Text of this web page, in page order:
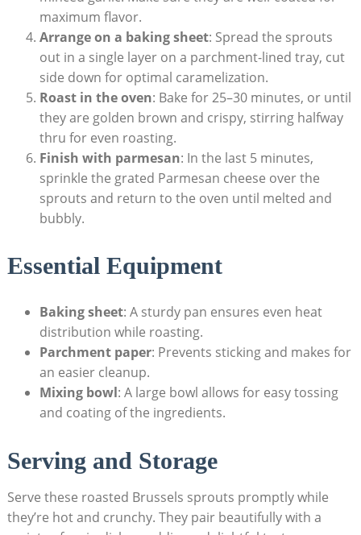
maximum flavor.
Arrange on a ​baking sheet:​ Spread the ⁤sprouts
out in a single layer‌ on a ‌parchment-lined ⁣tray, cut
side down for optimal caramelization.
Roast in the ​oven: Bake for 25–30 minutes, or until
they are golden brown and crispy, stirring halfway
thru for even roasting.
Finish with parmesan: In the last 5 minutes,
‌sprinkle ⁢the grated Parmesan cheese over the
sprouts and return to ​the oven until melted ⁢and‍
bubbly.
Essential Equipment
Baking sheet: A sturdy pan ensures even heat⁣
distribution while roasting.
Parchment paper: Prevents sticking ⁢and makes​ for
​an easier cleanup.
Mixing⁣ bowl: A large bowl allows for easy⁤ tossing
and coating of the ingredients.
Serving and Storage
Serve these ‌roasted Brussels sprouts promptly‌ while
they’re hot ‍and crunchy. They‍ pair beautifully with a